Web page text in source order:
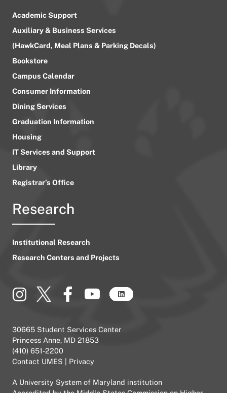
Academic Support
Auxiliary & Business Services
(HawkCard, Meal Plans & Parking Decals)
Bookstore
Campus Calendar
Consumer Information
Dining Services
Graduation Information
Housing
IT Services and Support
Library
Registrar’s Office
Research
Institutional Research
Research Centers and Projects
30665 Student Services Center
Princess Anne, MD 21853
(410) 651-2200
Contact UMES
Privacy
A University System of Maryland institution